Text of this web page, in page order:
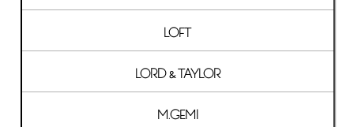
LOFT
LORD & TAYLOR
M.GEMI